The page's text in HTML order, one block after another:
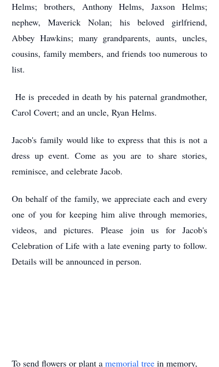
Helms; brothers, Anthony Helms, Jaxson Helms;
nephew, Maverick Nolan; his beloved girlfriend,
Abbey Hawkins; many grandparents, aunts, uncles,
cousins, family members, and friends too numerous to
list.
He is preceded in death by his paternal grandmother,
Carol Covert; and an uncle, Ryan Helms.
Jacob's family would like to express that this is not a
dress up event. Come as you are to share stories,
reminisce, and celebrate Jacob.
On behalf of the family, we appreciate each and every
one of you for keeping him alive through memories,
videos, and pictures. Please join us for Jacob's
Celebration of Life with a late evening party to follow.
Details will be announced in person.
To send flowers or plant a memorial tree in memory,